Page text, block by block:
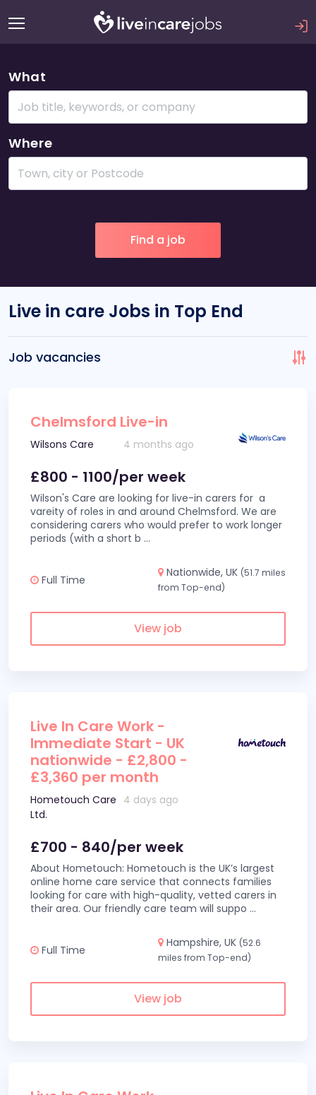
What
Where
Live in care Jobs in Top End
Job vacancies
Chelmsford Live-in
Wilsons Care 4 months ago
£800 - 1100/per week
Wilson's Care are looking for live-in carers for a
vareity of roles in and around Chelmsford. We are
considering carers who would prefer to work longer
periods (with a short b ...
Full Time
Nationwide, UK (51.7 miles
from Top-end)
View job
Live In Care Work -
Immediate Start - UK
nationwide - £2,800 -
£3,360 per month
Hometouch Care
Ltd.
4 days ago
£700 - 840/per week
About Hometouch: Hometouch is the UK’s largest
online home care service that connects families
looking for care with high-quality, vetted carers in
their area. Our friendly care team will suppo ...
Full Time
Hampshire, UK (52.6
miles from Top-end)
View job